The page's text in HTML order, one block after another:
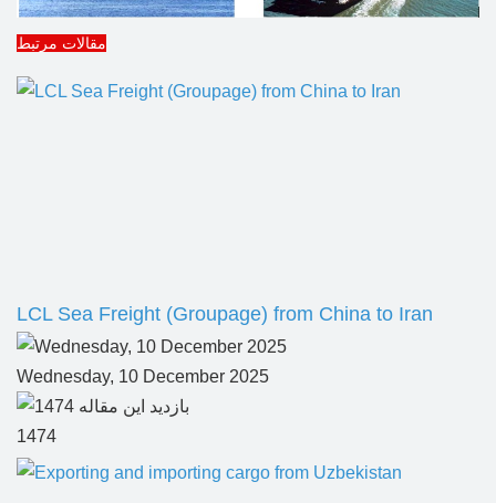
مقالات مرتبط
LCL Sea Freight (Groupage) from China to Iran
Wednesday, 10 December 2025
1474